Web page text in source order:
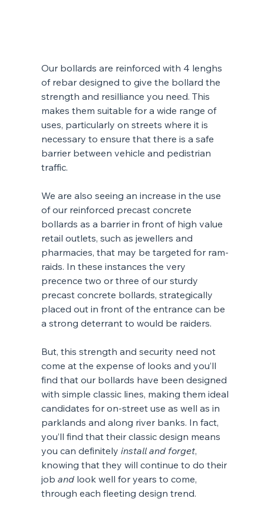
Our bollards are reinforced with 4 lenghs
of rebar designed to give the bollard the
strength and resilliance you need. This
makes them suitable for a wide range of
uses, particularly on streets where it is
necessary to ensure that there is a safe
barrier between vehicle and pedistrian
traffic.
We are also seeing an increase in the use
of our reinforced precast concrete
bollards as a barrier in front of high value
retail outlets, such as jewellers and
pharmacies, that may be targeted for ram-
raids. In these instances the very
precence two or three of our sturdy
precast concrete bollards, strategically
placed out in front of the entrance can be
a strong deterrant to would be raiders.
But, this strength and security need not
come at the expense of looks and you’ll
find that our bollards have been designed
with simple classic lines, making them ideal
candidates for on-street use as well as in
parklands and along river banks. In fact,
you’ll find that their classic design means
you can definitely install and forget,
knowing that they will continue to do their
job and look well for years to come,
through each fleeting design trend.